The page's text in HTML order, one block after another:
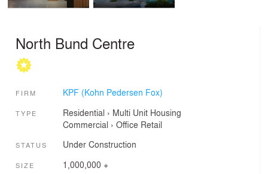
North Bund Centre
FIRM KPF (Kohn Pedersen Fox)
TYPE Residential › Multi Unit Housing
Commercial › Office Retail
STATUS Under Construction
SIZE 1,000,000 +